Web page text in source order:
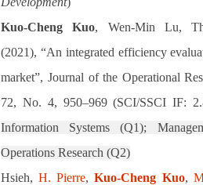
Kuo-Cheng Kuo, Wen-Min Lu,
(2021), “An integrated efficiency
market”, Journal of the Operational
72, No. 4, 950–969 (SCI/SSCI IF:
Information Systems (Q1);
Operations Research (Q2)
Hsieh,H. Pierre,Kuo‐Cheng Kuo,